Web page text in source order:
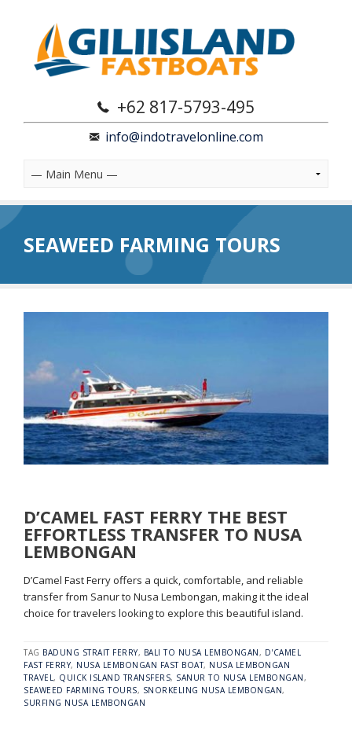
+62 817-5793-495
info@indotravelonline.com
SEAWEED FARMING TOURS
D’CAMEL FAST FERRY THE BEST
EFFORTLESS TRANSFER TO NUSA
LEMBONGAN
D’Camel Fast Ferry offers a quick, comfortable, and reliable
transfer from Sanur to Nusa Lembongan, making it the ideal
choice for travelers looking to explore this beautiful island.
TAG BADUNG STRAIT FERRY, BALI TO NUSA LEMBONGAN, D'CAMEL
FAST FERRY, NUSA LEMBONGAN FAST BOAT, NUSA LEMBONGAN
TRAVEL, QUICK ISLAND TRANSFERS, SANUR TO NUSA LEMBONGAN,
SEAWEED FARMING TOURS, SNORKELING NUSA LEMBONGAN,
SURFING NUSA LEMBONGAN